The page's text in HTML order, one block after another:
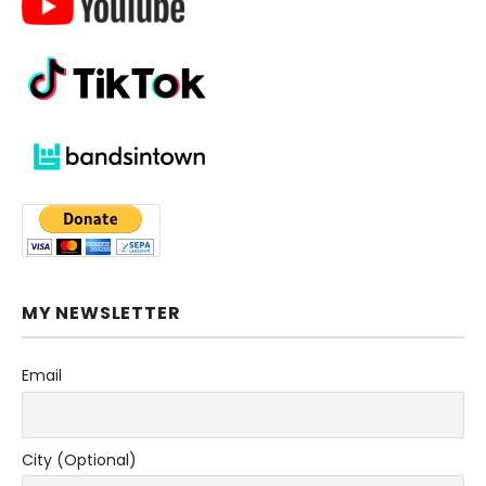
MY NEWSLETTER
Email
City (Optional)